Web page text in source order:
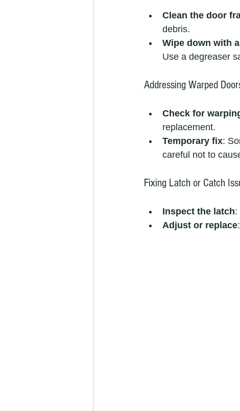
Clean the door
debris.
Wipe down with
Use a degreaser
Addressing Warped
Check for
replacement.
Temporary fix:
careful not to
Fixing Latch or Catch
Inspect the latch:
Adjust or replace